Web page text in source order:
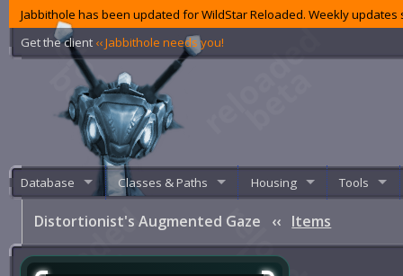
Jabbithole has been updated for WildStar Reloaded. Weekly
Get the client ‹‹ Jabbithole needs you!
Database Classes & Paths Housing Tools
Distortionist's Augmented Gaze ‹‹ Items